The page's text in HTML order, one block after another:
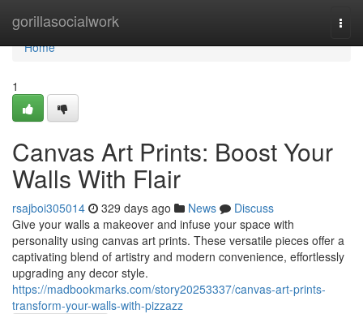
gorillasocialwork
Home
Home
1
Canvas Art Prints: Boost Your
Walls With Flair
rsajboi305014 329 days ago News
Discuss
Give your walls a makeover and infuse your space with
personality using canvas art prints. These versatile pieces offer a
captivating blend of artistry and modern convenience, effortlessly
upgrading any decor style.
https://madbookmarks.com/story20253337/canvas-art-prints-
transform-your-walls-with-pizzazz